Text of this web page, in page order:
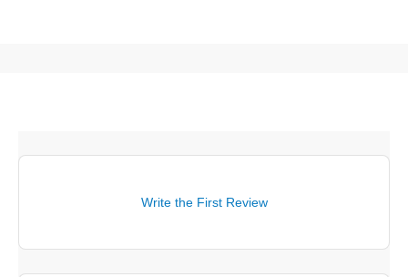
Write the First Review